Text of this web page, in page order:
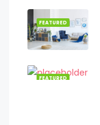
FEATURED
FEATURED